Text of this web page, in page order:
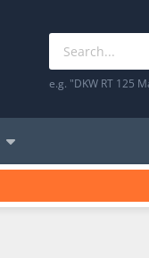
e.g. "DKW RT 125